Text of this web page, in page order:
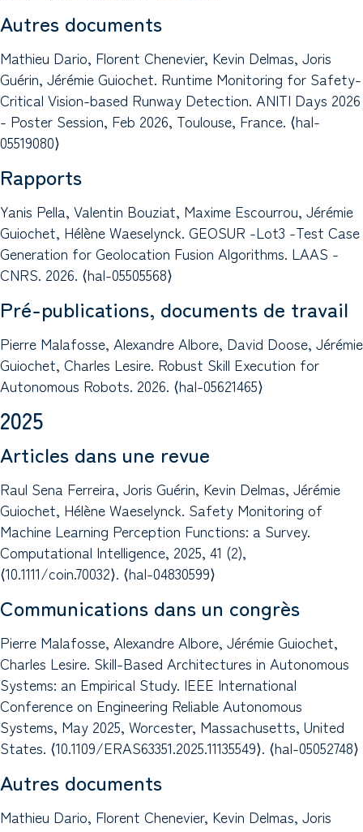
Autres documents
Mathieu Dario, Florent Chenevier, Kevin Delmas, Joris
Guérin, Jérémie Guiochet. Runtime Monitoring for Safety-
Critical Vision-based Runway Detection. ANITI Days 2026
- Poster Session, Feb 2026, Toulouse, France. ⟨hal-
05519080⟩
Rapports
Yanis Pella, Valentin Bouziat, Maxime Escourrou, Jérémie
Guiochet, Hélène Waeselynck. GEOSUR -Lot3 -Test Case
Generation for Geolocation Fusion Algorithms. LAAS -
CNRS. 2026. ⟨hal-05505568⟩
Pré-publications, documents de travail
Pierre Malafosse, Alexandre Albore, David Doose, Jérémie
Guiochet, Charles Lesire. Robust Skill Execution for
Autonomous Robots. 2026. ⟨hal-05621465⟩
2025
Articles dans une revue
Raul Sena Ferreira, Joris Guérin, Kevin Delmas, Jérémie
Guiochet, Hélène Waeselynck. Safety Monitoring of
Machine Learning Perception Functions: a Survey.
Computational Intelligence, 2025, 41 (2),
⟨10.1111/coin.70032⟩. ⟨hal-04830599⟩
Communications dans un congrès
Pierre Malafosse, Alexandre Albore, Jérémie Guiochet,
Charles Lesire. Skill-Based Architectures in Autonomous
Systems: an Empirical Study. IEEE International
Conference on Engineering Reliable Autonomous
Systems, May 2025, Worcester, Massachusetts, United
States. ⟨10.1109/ERAS63351.2025.11135549⟩. ⟨hal-05052748⟩
Autres documents
Mathieu Dario, Florent Chenevier, Kevin Delmas, Joris